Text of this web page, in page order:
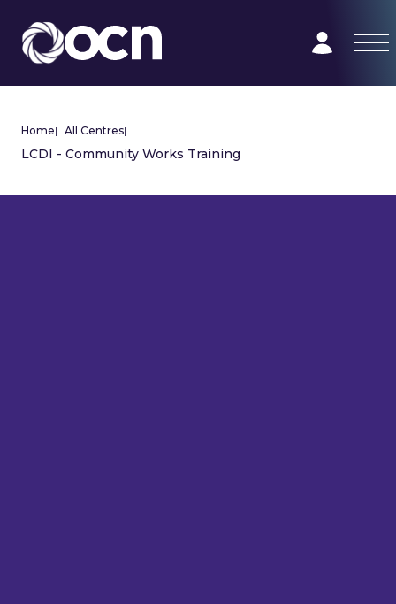
Home| All Centres|
LCDI - Community Works Training